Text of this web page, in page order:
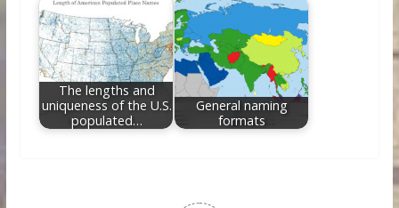
The lengths and
uniqueness of the U.S.
populated…
General naming
formats